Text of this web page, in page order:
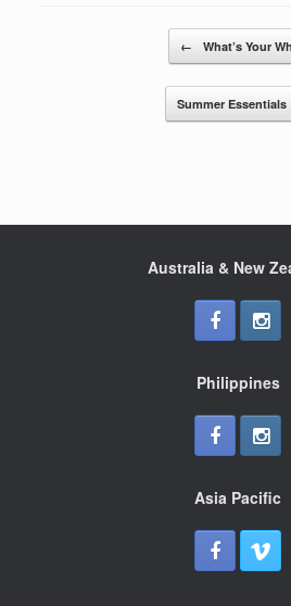
← What’s Your
Summer Essentials
Australia & New
Philippines
Asia Pacific